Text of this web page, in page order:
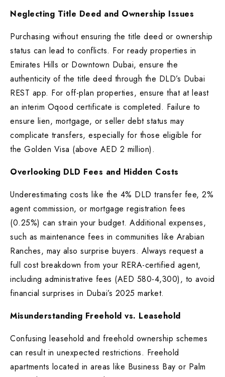
Neglecting Title Deed and Ownership Issues
Purchasing without ensuring the title deed or ownership
status can lead to conflicts. For ready properties in
Emirates Hills or Downtown Dubai, ensure the
authenticity of the title deed through the DLD’s Dubai
REST app. For off-plan properties, ensure that at least
an interim Oqood certificate is completed. Failure to
ensure lien, mortgage, or seller debt status may
complicate transfers, especially for those eligible for
the Golden Visa (above AED 2 million).
Overlooking DLD Fees and Hidden Costs
Underestimating costs like the 4% DLD transfer fee, 2%
agent commission, or mortgage registration fees
(0.25%) can strain your budget. Additional expenses,
such as maintenance fees in communities like Arabian
Ranches, may also surprise buyers. Always request a
full cost breakdown from your RERA-certified agent,
including administrative fees (AED 580-4,300), to avoid
financial surprises in Dubai’s 2025 market.
Misunderstanding Freehold vs. Leasehold
Confusing leasehold and freehold ownership schemes
can result in unexpected restrictions. Freehold
apartments located in areas like Business Bay or Palm